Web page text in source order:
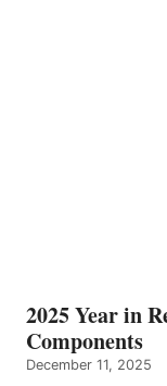
2025 Year in
Components
December 11, 2025